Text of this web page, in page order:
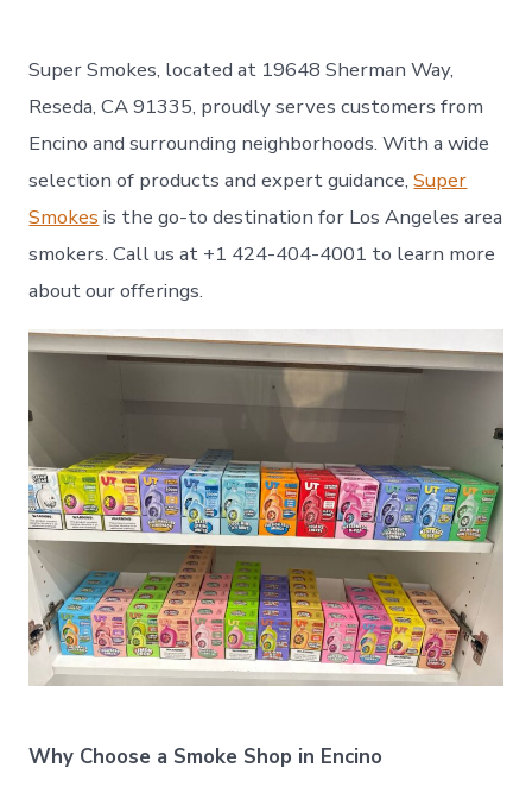
Super Smokes, located at 19648 Sherman Way,
Reseda, CA 91335, proudly serves customers from
Encino and surrounding neighborhoods. With a wide
selection of products and expert guidance,Super
Smokes is the go-to destination for Los Angeles area
smokers. Call us at +1 424-404-4001 to learn more
about our offerings.
Why Choose a Smoke Shop in Encino